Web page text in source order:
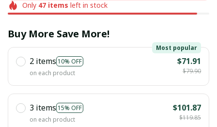
Only 47items left in stock
Buy More Save More!
2 items 10% OFF
Most popular
on each product
$71.91
$79.90
3 items 15% OFF
on each product
$101.87
$119.85